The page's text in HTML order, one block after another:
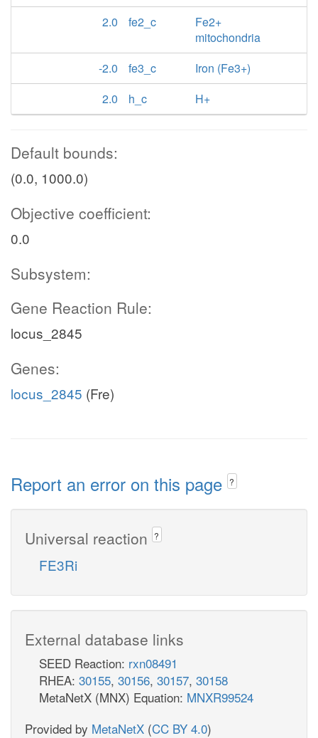
2.0
fe2_c
Fe2+
mitochondria
-2.0
fe3_c
Iron (Fe3+)
2.0
h_c H+
Default bounds:
(0.0, 1000.0)
Objective coefficient:
0.0
Subsystem:
Gene Reaction Rule:
locus_2845
Genes:
locus_2845 (Fre)
Report an error on this page ?
Universal reaction ?
FE3Ri
External database links
SEED Reaction: rxn08491
RHEA: 30155, 30156, 30157, 30158
MetaNetX (MNX) Equation: MNXR99524
Provided by MetaNetX (CC BY 4.0)